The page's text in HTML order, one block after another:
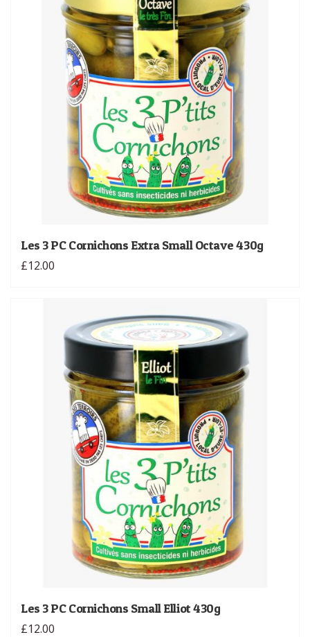
Les 3 PC Cornichons Extra Small Octave 430g
£12.00
Les 3 PC Cornichons Small Elliot 430g
£12.00